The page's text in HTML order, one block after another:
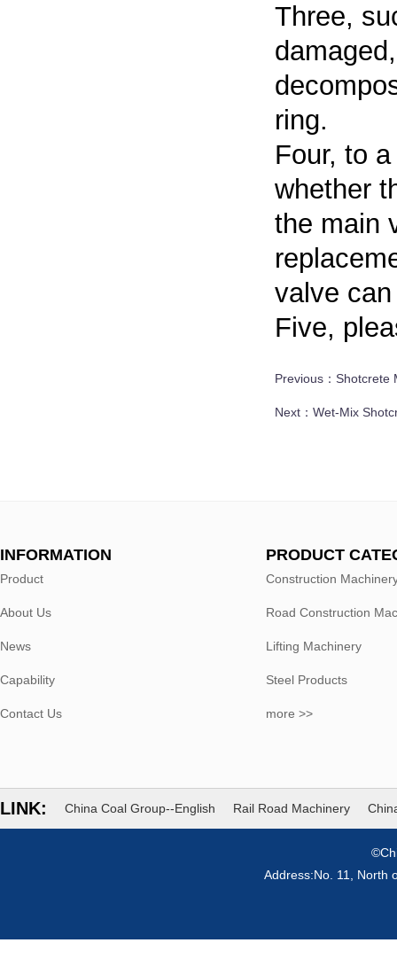
Three,
ring.
Four, to
whether
the main
valve
Five,
Previous： Shotcrete
Next： Wet-Mix
INFORMATION
Product
About Us
News
Capability
Contact Us
PRODUCT
Construction
Road Construction
Lifting Machinery
Steel Products
more >>
LINK: China Coal Group--English Rail Road Machinery
Address:No. 11, North